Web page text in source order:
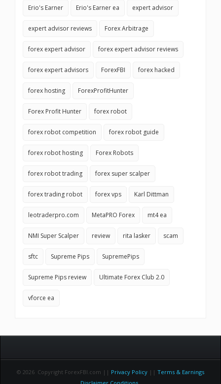
Erio's Earner Erio's Earner ea expert advisor
expert advisor reviews Forex Arbitrage
forex expert advisor forex expert advisor reviews
forex expert advisors ForexFBI forex hacked
forex hosting ForexProfitHunter
Forex Profit Hunter forex robot
forex robot competition forex robot guide
forex robot hosting Forex Robots
forex robot trading forex super scalper
forex trading robot forex vps Karl Dittman
leotraderpro.com MetaPRO Forex mt4 ea
NMI Super Scalper review rita lasker scam
sftc Supreme Pips SupremePips
Supreme Pips review Ultimate Forex Club 2.0
vforce ea
© 2026 Copyright ForexFBI.com || Privacy Policy || Terms & Earnings